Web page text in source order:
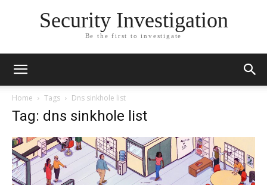
Security Investigation
Be the first to investigate
Home Tags Dns sinkhole list
Tag: dns sinkhole list